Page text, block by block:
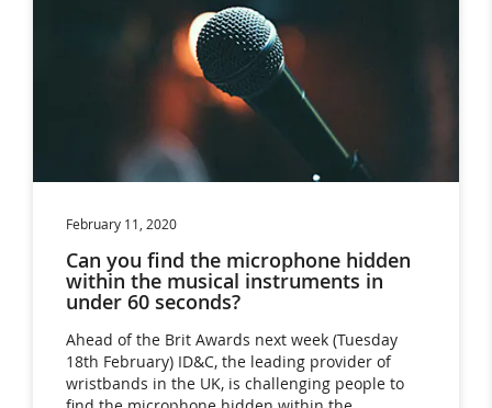
February 11, 2020
Can you find the microphone hidden
within the musical instruments in
under 60 seconds?
Ahead of the Brit Awards next week (Tuesday
18th February) ID&C, the leading provider of
wristbands in the UK, is challenging people to